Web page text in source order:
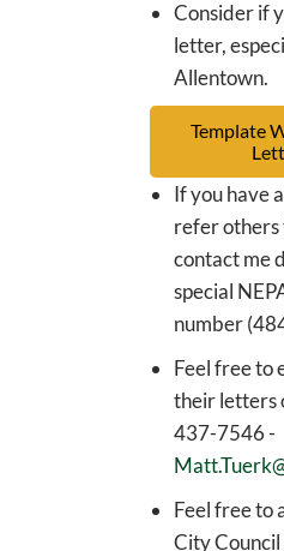
Consider if
letter,
Allentown.
Template
If you have
refer others
contact me
special
number
Feel free to
their letters
437-7546 -
Feel free to
City